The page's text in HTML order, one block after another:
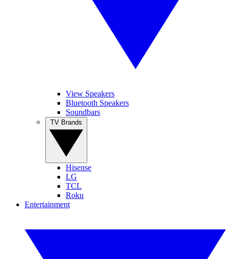
View Speakers
Bluetooth Speakers
Soundbars
Hisense
LG
TCL
Roku
Entertainment